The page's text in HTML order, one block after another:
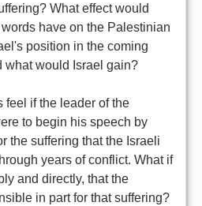
What effect would
have on the Palestinian
position in the coming
what would Israel gain?
feel if the leader of the
to begin his speech by
the suffering that the Israeli
years of conflict. What if
and directly, that the
in part for that suffering?